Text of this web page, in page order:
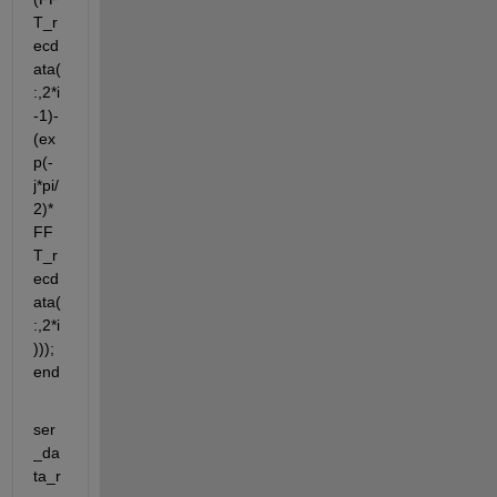
T_r
ecd
ata(
:,2*i
-1)-
(ex
p(-
j*pi/
2)*
FF
T_r
ecd
ata(
:,2*i
)));
end
ser
_da
ta_r